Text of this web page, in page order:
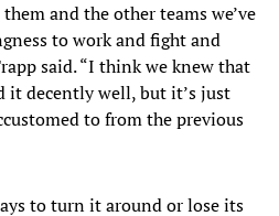
and the other teams we’ve
to work and fight and
said. “I think we knew that
it decently well, but it’s just
to from the previous
to turn it around or lose its